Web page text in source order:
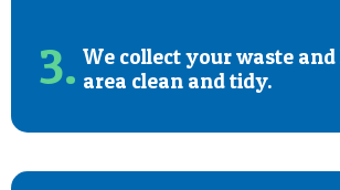
3. We collect your waste
area clean and tidy.